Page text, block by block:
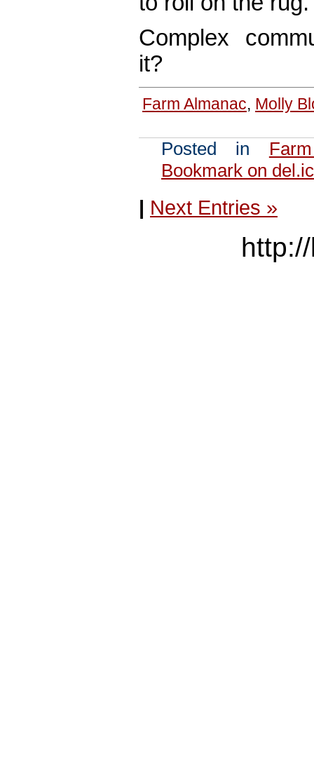
Complex
it?
Farm Almanac, Molly
Posted in
Bookmark on
| Next Entries »